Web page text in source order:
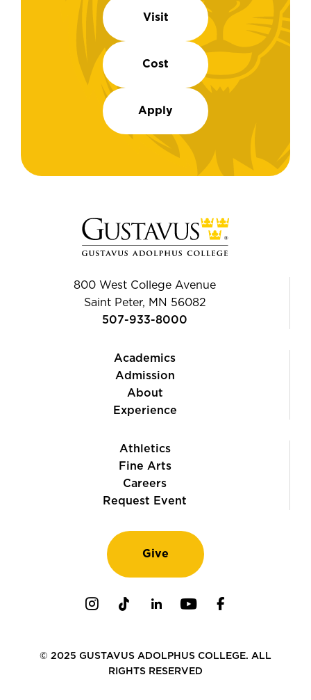
Visit
Cost
Apply
800 West College Avenue
Saint Peter, MN 56082
507-933-8000
Academics
Admission
About
Experience
Athletics
Fine Arts
Careers
Request Event
Give
© 2025 GUSTAVUS ADOLPHUS COLLEGE. ALL
RIGHTS RESERVED